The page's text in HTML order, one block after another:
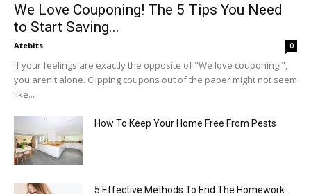
We Love Couponing! The 5 Tips You Need
to Start Saving...
Atebits 0
If your feelings are exactly the opposite of "We love couponing!",
you aren't alone. Clipping coupons out of the paper might not seem
like...
How To Keep Your Home Free From Pests
5 Effective Methods To End The Homework